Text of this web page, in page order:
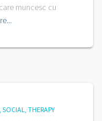
muncesc cu
SOCIAL THERAPY